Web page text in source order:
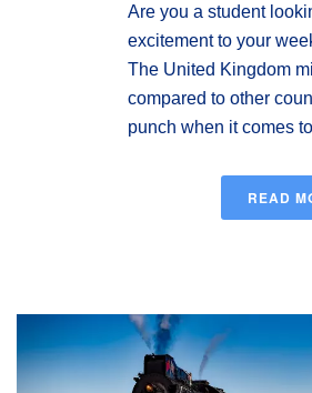
Are you a student
excitement to your
The United Kingdom
compared to other
punch when it comes
READ